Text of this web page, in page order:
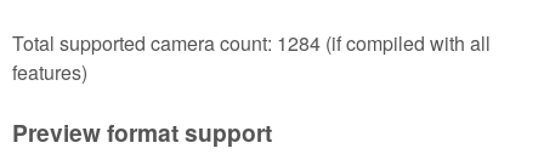
Total supported camera count: 1284 (if compiled with all
features)
Preview format support